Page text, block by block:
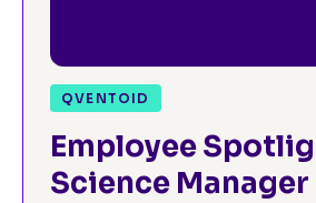
QVENTOID
Employee
Science Manager